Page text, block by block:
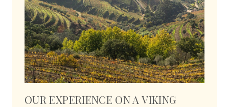
OUR EXPERIENCE ON A VIKING